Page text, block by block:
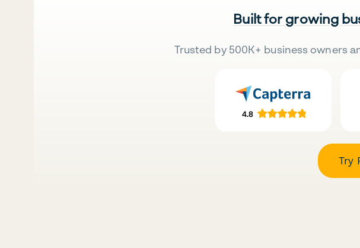
Built for growing
Trusted by 500K+ business owners
Try